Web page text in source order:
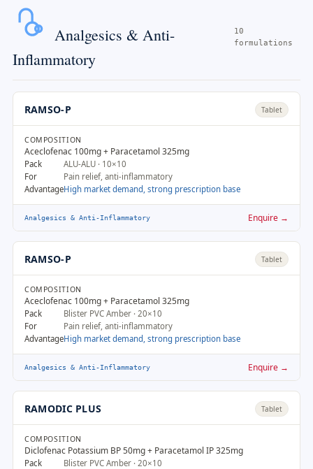
Analgesics & Anti-
Inflammatory
10
formulations
RAMSO-P Tablet
COMPOSITION
Aceclofenac 100mg + Paracetamol 325mg
Pack
ALU-ALU · 10×10
For
Pain relief, anti-inflammatory
AdvantageHigh market demand, strong prescription base
Analgesics & Anti-Inflammatory Enquire →
RAMSO-P Tablet
COMPOSITION
Aceclofenac 100mg + Paracetamol 325mg
Pack
Blister PVC Amber · 20×10
For
Pain relief, anti-inflammatory
AdvantageHigh market demand, strong prescription base
Analgesics & Anti-Inflammatory Enquire →
RAMODIC PLUS Tablet
COMPOSITION
Diclofenac Potassium BP 50mg + Paracetamol IP 325mg
Pack
Blister PVC Amber · 20×10